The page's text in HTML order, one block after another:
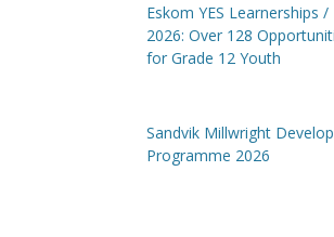
Eskom YES Learnerships
2026: Over 128
for Grade 12 Youth
Sandvik Millwright
Programme 2026